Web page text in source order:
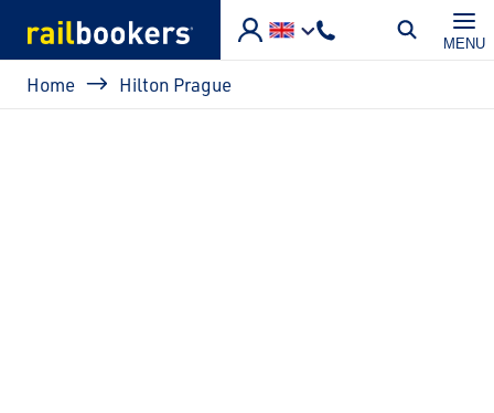
MENU
Breadcrumb
Home Hilton Prague